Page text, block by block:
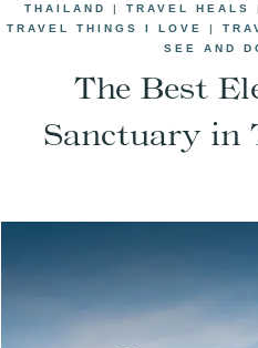
THAILAND
|TRAVEL HEALS
TRAVEL THINGS I LOVE
|
SEE AND
The Best
Sanctuary in